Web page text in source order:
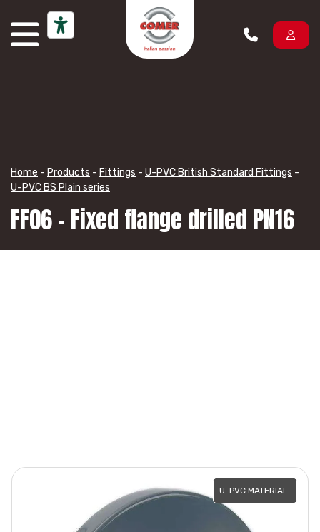
Home - Products - Fittings - U-PVC British Standard Fittings -
U-PVC BS Plain series
FF06 – Fixed flange drilled PN16
U-PVC MATERIAL